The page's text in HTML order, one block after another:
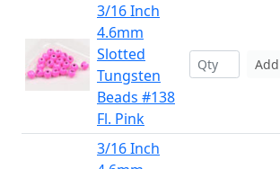
3/16 Inch
4.6mm
Slotted
Tungsten
Beads #138
Fl. Pink
Add
3/16 Inch